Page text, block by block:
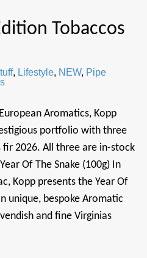
Tobaccos
, Lifestyle, NEW, Pipe
Aromatics, Kopp
portfolio with three
2026. All three are in-stock
Of The Snake (100g) In
Kopp presents the Year Of
unique, bespoke Aromatic
and fine Virginias